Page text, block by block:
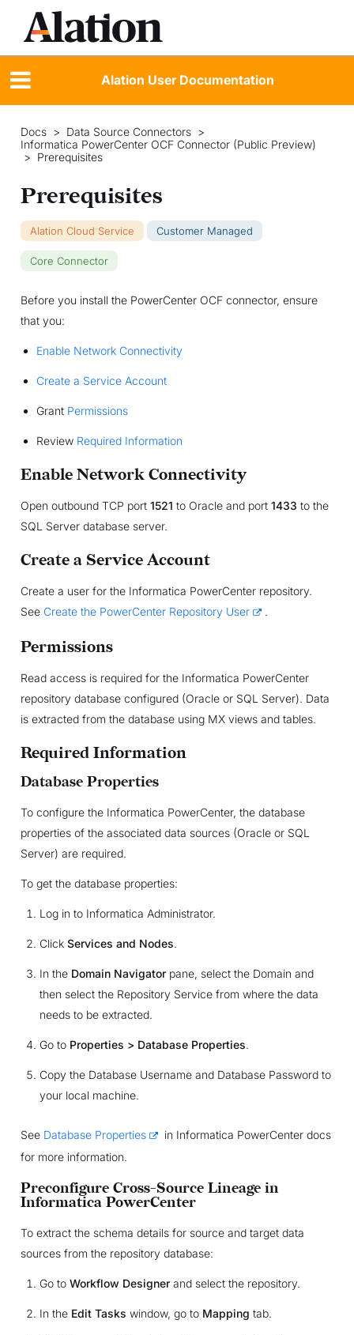
Alation User Documentation
Docs > Data Source Connectors >
Informatica PowerCenter OCF Connector (Public Preview)
> Prerequisites
Prerequisites
Alation Cloud Service Customer Managed
Core Connector
Before you install the PowerCenter OCF connector, ensure
that you:
Enable Network Connectivity
Create a Service Account
Grant Permissions
Review Required Information
Enable Network Connectivity
Open outbound TCP port 1521 to Oracle and port 1433 to the
SQL Server database server.
Create a Service Account
Create a user for the Informatica PowerCenter repository.
See Create the PowerCenter Repository User .
Permissions
Read access is required for the Informatica PowerCenter
repository database configured (Oracle or SQL Server). Data
is extracted from the database using MX views and tables.
Required Information
Database Properties
To configure the Informatica PowerCenter, the database
properties of the associated data sources (Oracle or SQL
Server) are required.
To get the database properties:
Log in to Informatica Administrator.
Click Services and Nodes.
In the Domain Navigatorpane, select the Domain and
then select the Repository Service from where the data
needs to be extracted.
Go to Properties > Database Properties.
Copy the Database Username and Database Password to
your local machine.
See Database Properties
in Informatica PowerCenter docs
for more information.
Preconfigure Cross-Source Lineage in
Informatica PowerCenter
To extract the schema details for source and target data
sources from the repository database:
Go to Workflow Designerand select the repository.
In the Edit Tasks window, go to Mapping tab.